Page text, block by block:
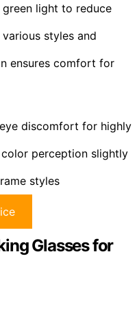
light to reduce
styles and
ensures comfort for
discomfort for highly
perception slightly
styles
Glasses for